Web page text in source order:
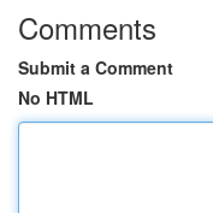
Comments
Submit a Comment
No HTML